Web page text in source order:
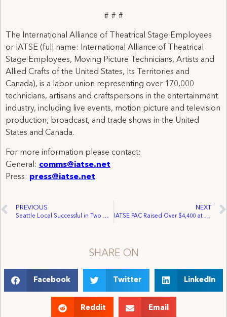
# # #
The International Alliance of Theatrical Stage Employees
or IATSE (full name: International Alliance of Theatrical
Stage Employees, Moving Picture Technicians, Artists and
Allied Crafts of the United States, Its Territories and
Canada), is a labor union representing over 170,000
technicians, artisans and craftspersons in the entertainment
industry, including live events, motion picture and television
production, broadcast, and trade shows in the United
States and Canada.
For more information please contact:
General: comms@iatse.net
Press: press@iatse.net
PREVIOUS
Seattle Local Successful in Two Organizing Efforts
NEXT
IATSE PAC Raised Over $4,400 at District Ten Convention
SHARE ON
Facebook Twitter LinkedIn
Reddit Email